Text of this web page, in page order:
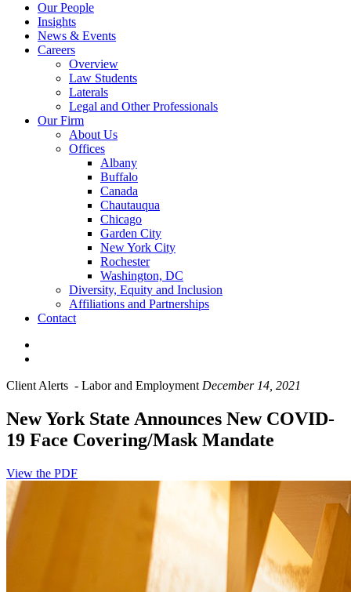
Our People
Insights
News & Events
Careers
Overview
Law Students
Laterals
Legal and Other Professionals
Our Firm
About Us
Offices
Albany
Buffalo
Canada
Chautauqua
Chicago
Garden City
New York City
Rochester
Washington, DC
Diversity, Equity and Inclusion
Affiliations and Partnerships
Contact
Client Alerts - Labor and Employment December 14, 2021
New York State Announces New COVID-
19 Face Covering/Mask Mandate
View the PDF